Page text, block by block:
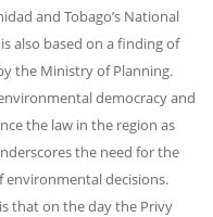
and Tobago’s National
also based on a finding of
the Ministry of Planning.
democracy and
the law in the region as
the need for the
decisions.
that on the day the Privy